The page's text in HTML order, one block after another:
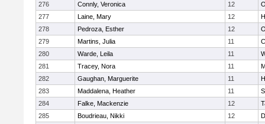
276
Connly, Veronica 12
277
Laine, Mary 12
278
Pedroza, Esther 12
279
Martins, Julia 11
280
Warde, Leila 11
281
Tracey, Nora 11
282
Gaughan, Marguerite 11
283
Maddalena, Heather 11
284
Falke, Mackenzie 12
285
Boudrieau, Nikki 12